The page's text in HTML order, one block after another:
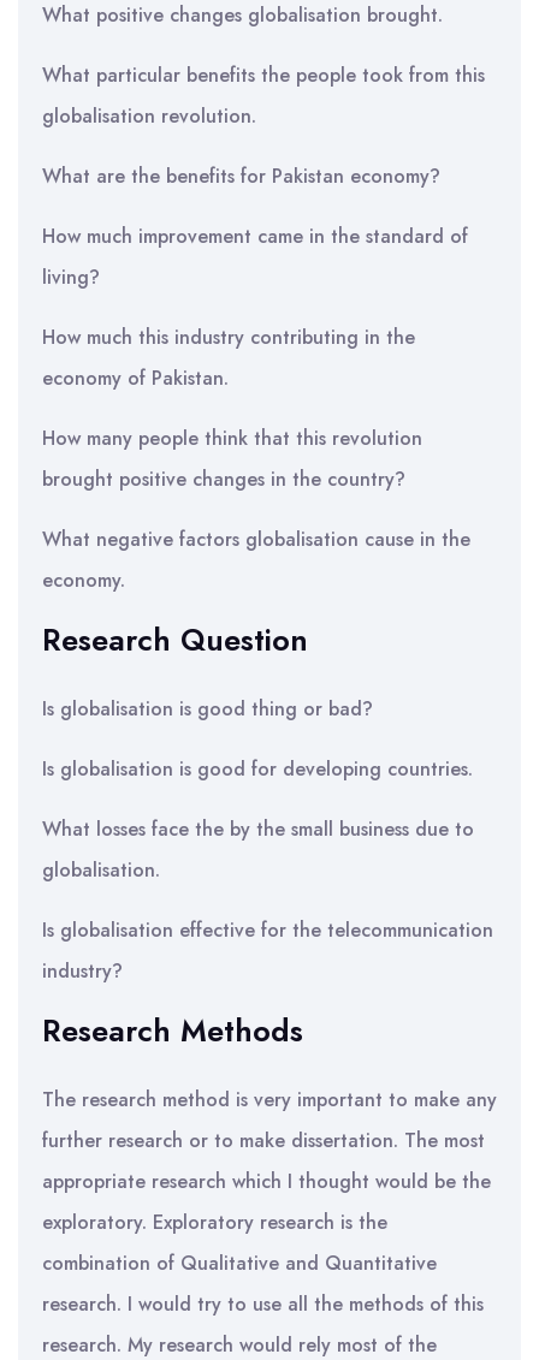
What positive changes globalisation brought.
What particular benefits the people took from this
globalisation revolution.
What are the benefits for Pakistan economy?
How much improvement came in the standard of
living?
How much this industry contributing in the
economy of Pakistan.
How many people think that this revolution
brought positive changes in the country?
What negative factors globalisation cause in the
economy.
Research Question
Is globalisation is good thing or bad?
Is globalisation is good for developing countries.
What losses face the by the small business due to
globalisation.
Is globalisation effective for the telecommunication
industry?
Research Methods
The research method is very important to make any
further research or to make dissertation. The most
appropriate research which I thought would be the
exploratory. Exploratory research is the
combination of Qualitative and Quantitative
research. I would try to use all the methods of this
research. My research would rely most of the